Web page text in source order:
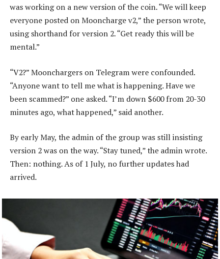
was working on a new version of the coin. “We will keep
everyone posted on Mooncharge v2,” the person wrote,
using shorthand for version 2. “Get ready this will be
mental.”
“V2?” Moonchargers on Telegram were confounded.
“Anyone want to tell me what is happening. Have we
been scammed?” one asked. “I’m down $600 from 20-30
minutes ago, what happened,” said another.
By early May, the admin of the group was still insisting
version 2 was on the way. “Stay tuned,” the admin wrote.
Then: nothing. As of 1 July, no further updates had
arrived.